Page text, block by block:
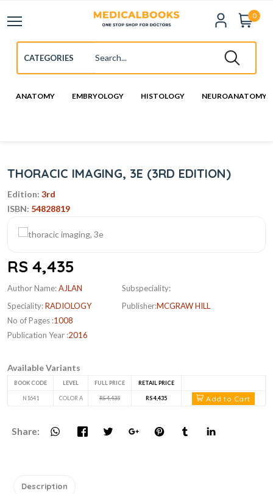
0
ANATOMY EMBRYOLOGY HISTOLOGY NEUROANATOMY
THORACIC IMAGING, 3E (3RD EDITION)
Edition: 3rd
ISBN: 54828819
RS 4,435
Author Name:AJLAN
Speciality:RADIOLOGY
No of Pages :1008
Publication Year :2016
Subspeciality:
Publisher:MCGRAW HILL
Available Variants
BOOK CODE LEVEL FULL PRICE RETAIL PRICE
N1641 COLOR A RS 4,435 RS 4,435 Add to Cart
Share:
Description